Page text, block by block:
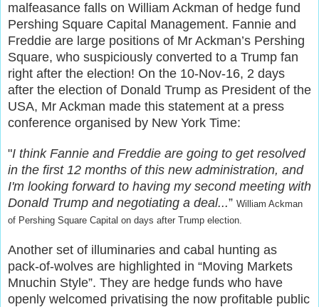
malfeasance falls on William Ackman of hedge fund
Pershing Square Capital Management. Fannie and
Freddie are large positions of Mr Ackman’s Pershing
Square, who suspiciously converted to a Trump fan
right after the election! On the 10-Nov-16, 2 days
after the election of Donald Trump as President of the
USA, Mr Ackman made this statement at a press
conference organised by New York Time:
"I think Fannie and Freddie are going to get resolved
in the first 12 months of this new administration, and
I'm looking forward to having my second meeting with
Donald Trump and negotiating a deal...” William Ackman
of Pershing Square Capital on days after Trump election.
Another set of illuminaries and cabal hunting as
pack-of-wolves are highlighted in “Moving Markets
Mnuchin Style”. They are hedge funds who have
openly welcomed privatising the now profitable public